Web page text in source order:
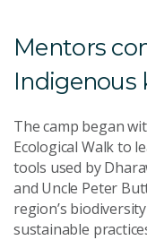
Mentors
Indigenous
The camp began
Ecological Walk to
tools used by
and Uncle Peter
region’s
sustainable